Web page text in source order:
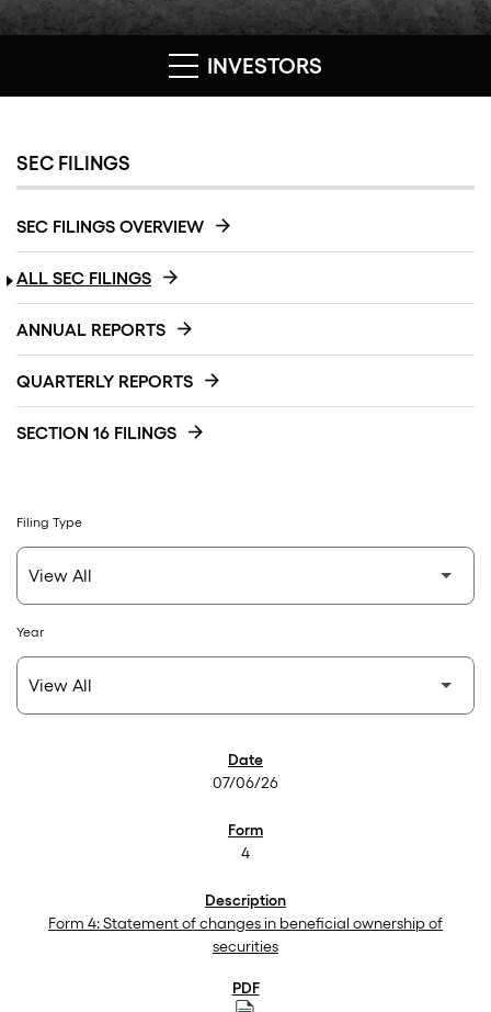
INVESTORS
SEC FILINGS
SEC FILINGS OVERVIEW
ALL SEC FILINGS
ANNUAL REPORTS
QUARTERLY REPORTS
SECTION 16 FILINGS
Filing Type
Year
07/06/26
4
Form 4: Statement of changes in beneficial ownership of
securities